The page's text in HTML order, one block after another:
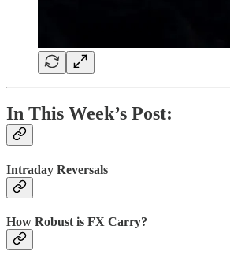
In This Week’s Post:
Intraday Reversals
How Robust is FX Carry?